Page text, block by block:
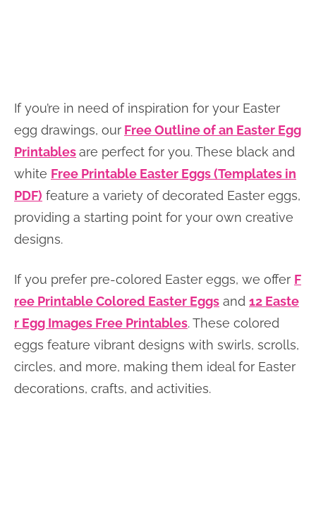
If you’re in need of inspiration for your Easter
egg drawings, our Free Outline of an Easter Egg
Printablesare perfect for you. These black and
white Free Printable Easter Eggs (Templates in
PDF) feature a variety of decorated Easter eggs,
providing a starting point for your own creative
designs.
If you prefer pre-colored Easter eggs, we offer F
ree Printable Colored Easter Eggs and 12 Easte
r Egg Images Free Printables. These colored
eggs feature vibrant designs with swirls, scrolls,
circles, and more, making them ideal for Easter
decorations, crafts, and activities.